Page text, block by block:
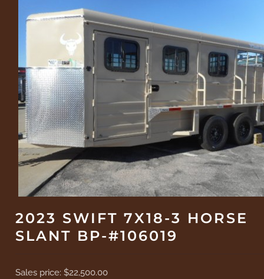
2023 SWIFT 7X18-3 HORSE
SLANT BP-#106019
Sales price:$22,500.00